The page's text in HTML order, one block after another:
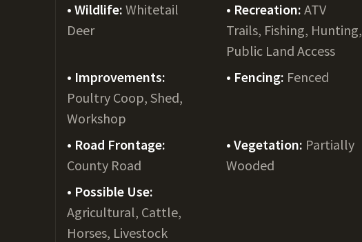
Wildlife: Whitetail
Deer
Recreation:ATV
Trails, Fishing, Hunting,
Public Land Access
Improvements:
Poultry Coop, Shed,
Workshop
Fencing: Fenced
Road Frontage:
County Road
Vegetation: Partially
Wooded
Possible Use:
Agricultural, Cattle,
Horses, Livestock